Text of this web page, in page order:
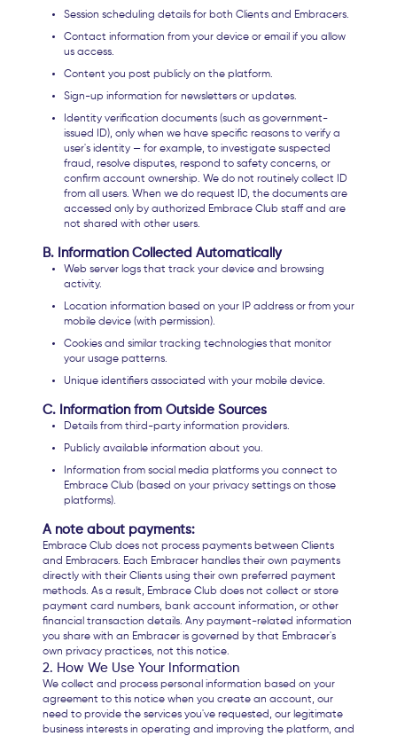
Session scheduling details for both Clients and Embracers.
Contact information from your device or email if you allow
us access.
Content you post publicly on the platform.
Sign-up information for newsletters or updates.
Identity verification documents (such as government-
issued ID), only when we have specific reasons to verify a
user's identity — for example, to investigate suspected
fraud, resolve disputes, respond to safety concerns, or
confirm account ownership. We do not routinely collect ID
from all users. When we do request ID, the documents are
accessed only by authorized Embrace Club staff and are
not shared with other users.
B. Information Collected Automatically
Web server logs that track your device and browsing
activity.
Location information based on your IP address or from your
mobile device (with permission).
Cookies and similar tracking technologies that monitor
your usage patterns.
Unique identifiers associated with your mobile device.
C. Information from Outside Sources
Details from third-party information providers.
Publicly available information about you.
Information from social media platforms you connect to
Embrace Club (based on your privacy settings on those
platforms).
A note about payments:
Embrace Club does not process payments between Clients
and Embracers. Each Embracer handles their own payments
directly with their Clients using their own preferred payment
methods. As a result, Embrace Club does not collect or store
payment card numbers, bank account information, or other
financial transaction details. Any payment-related information
you share with an Embracer is governed by that Embracer's
own privacy practices, not this notice.
2. How We Use Your Information
We collect and process personal information based on your
agreement to this notice when you create an account, our
need to provide the services you've requested, our legitimate
business interests in operating and improving the platform, and